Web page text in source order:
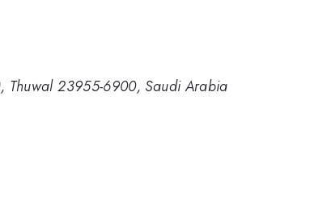
Thuwal 23955-6900, Saudi Arabia